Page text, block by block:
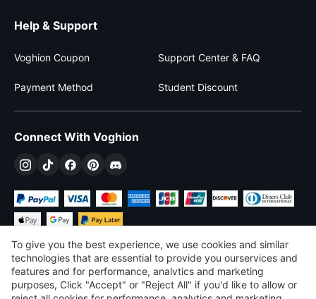
Help & Support
Voghion Coupon Support Center & FAQ
Payment Method Student Discount
Connect With Voghion
$USD United States
To give you the best experience, we use cookies and similar
technologies that are essential to provide you ourservices and
features and for performance, analvtics and marketing
purposes, Click "Accept" or "Reject All" if you'd like to allow or